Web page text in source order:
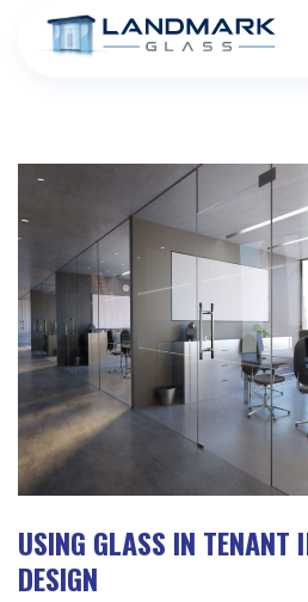
USING GLASS IN TENANT
DESIGN